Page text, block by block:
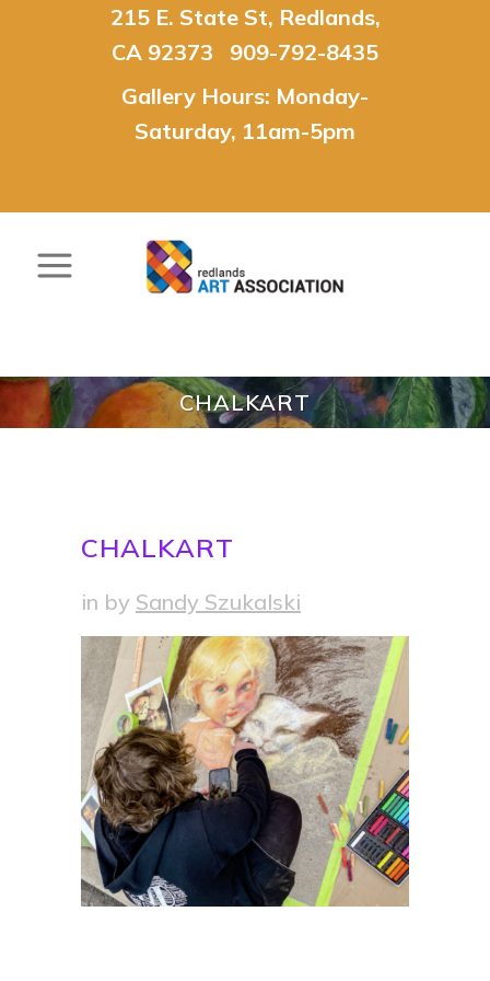
215 E. State St, Redlands,
CA 92373 909-792-8435
Gallery Hours: Monday-
Saturday, 11am-5pm
CHALKART
CHALKART
in by Sandy Szukalski